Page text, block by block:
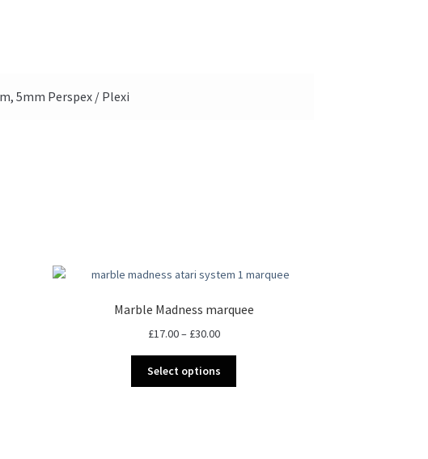
5mm Perspex / Plexi
Marble Madness marquee
£17.00– £30.00Price
£17.00
through
Select options